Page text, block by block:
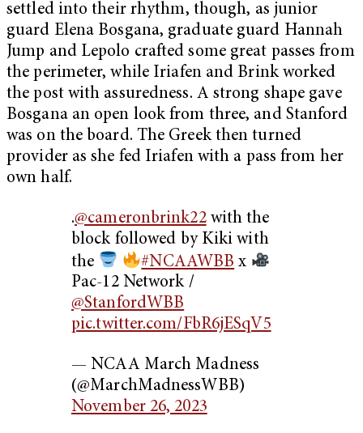
settled into their rhythm, though, as junior
guard Elena Bosgana, graduate guard Hannah
Jump and Lepolo crafted some great passes from
the perimeter, while Iriafen and Brink worked
the post with assuredness. A strong shape gave
Bosgana an open look from three, and Stanford
was on the board. The Greek then turned
provider as she fed Iriafen with a pass from her
own half.
.@cameronbrink22with the
block followed by Kiki with
the
#NCAAWBB x
Pac-12 Network /
@StanfordWBB
pic.twitter.com/FbR6jESqV5
— NCAA March Madness
(@MarchMadnessWBB)
November 26, 2023